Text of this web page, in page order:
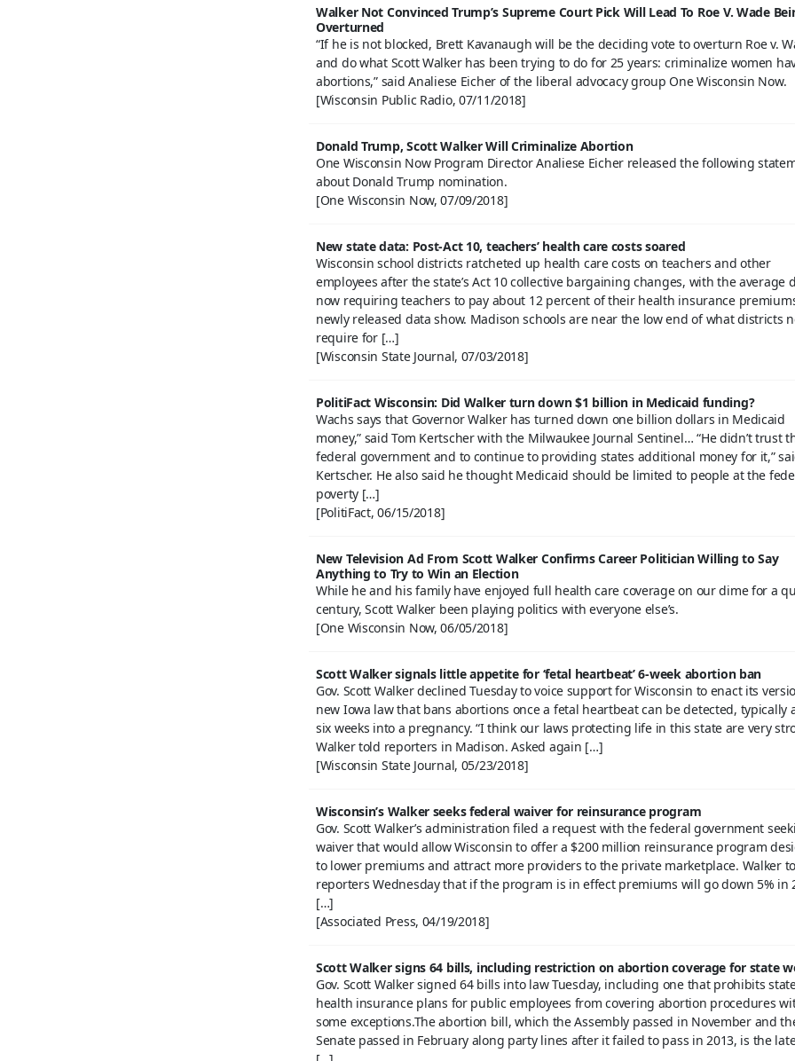
Walker Not Convinced Trump’s Supreme Court Pick Will Lead To Roe V. Wade
Overturned
“If he is not blocked, Brett Kavanaugh will be the deciding vote to overturn Roe v.
and do what Scott Walker has been trying to do for 25 years: criminalize women
abortions,” said Analiese Eicher of the liberal advocacy group One Wisconsin Now.
[Wisconsin Public Radio, 07/11/2018]
Donald Trump, Scott Walker Will Criminalize Abortion
One Wisconsin Now Program Director Analiese Eicher released the following
about Donald Trump nomination.
[One Wisconsin Now, 07/09/2018]
New state data: Post-Act 10, teachers’ health care costs soared
Wisconsin school districts ratcheted up health care costs on teachers and other
employees after the state’s Act 10 collective bargaining changes, with the average
now requiring teachers to pay about 12 percent of their health insurance
newly released data show. Madison schools are near the low end of what districts
require for […]
[Wisconsin State Journal, 07/03/2018]
PolitiFact Wisconsin: Did Walker turn down $1 billion in Medicaid funding?
Wachs says that Governor Walker has turned down one billion dollars in Medicaid
money,” said Tom Kertscher with the Milwaukee Journal Sentinel… “He didn’t trust
federal government and to continue to providing states additional money for it,”
Kertscher. He also said he thought Medicaid should be limited to people at the
poverty […]
[PolitiFact, 06/15/2018]
New Television Ad From Scott Walker Confirms Career Politician Willing to Say
Anything to Try to Win an Election
While he and his family have enjoyed full health care coverage on our dime for a
century, Scott Walker been playing politics with everyone else’s.
[One Wisconsin Now, 06/05/2018]
Scott Walker signals little appetite for ‘fetal heartbeat’ 6-week abortion ban
Gov. Scott Walker declined Tuesday to voice support for Wisconsin to enact its
new Iowa law that bans abortions once a fetal heartbeat can be detected, typically
six weeks into a pregnancy. “I think our laws protecting life in this state are very
Walker told reporters in Madison. Asked again […]
[Wisconsin State Journal, 05/23/2018]
Wisconsin’s Walker seeks federal waiver for reinsurance program
Gov. Scott Walker’s administration filed a request with the federal government
waiver that would allow Wisconsin to offer a $200 million reinsurance program
to lower premiums and attract more providers to the private marketplace. Walker
reporters Wednesday that if the program is in effect premiums will go down 5% in
[…]
[Associated Press, 04/19/2018]
Scott Walker signs 64 bills, including restriction on abortion coverage for state
Gov. Scott Walker signed 64 bills into law Tuesday, including one that prohibits
health insurance plans for public employees from covering abortion procedures
some exceptions.The abortion bill, which the Assembly passed in November and
Senate passed in February along party lines after it failed to pass in 2013, is the